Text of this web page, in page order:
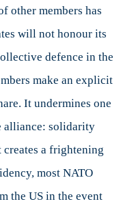
other members has
will not honour its
defence in the
make an explicit
It undermines one
alliance: solidarity
a frightening
most NATO
the US in the event